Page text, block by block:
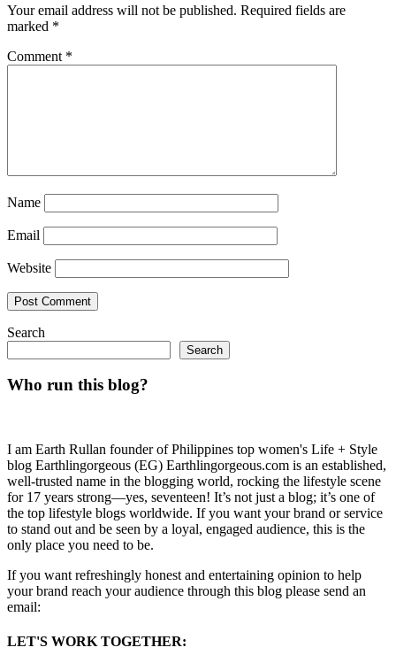
Your email address will not be published. Required fields are
marked *
Comment *
Name
Email
Website
Search
Search
Who run this blog?
I am Earth Rullan founder of Philippines top women's Life + Style
blog Earthlingorgeous (EG) Earthlingorgeous.com is an established,
well-trusted name in the blogging world, rocking the lifestyle scene
for 17 years strong—yes, seventeen! It’s not just a blog; it’s one of
the top lifestyle blogs worldwide. If you want your brand or service
to stand out and be seen by a loyal, engaged audience, this is the
only place you need to be.
If you want refreshingly honest and entertaining opinion to help
your brand reach your audience through this blog please send an
email:
LET'S WORK TOGETHER: